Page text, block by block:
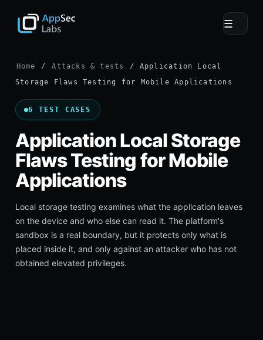
☰
Home / Attacks & tests
/ Application Local
Storage Flaws Testing for Mobile Applications
6 TEST CASES
Application Local Storage
Flaws Testing for Mobile
Applications
Local storage testing examines what the application leaves
on the device and who else can read it. The platform's
sandbox is a real boundary, but it protects only what is
placed inside it, and only against an attacker who has not
obtained elevated privileges.